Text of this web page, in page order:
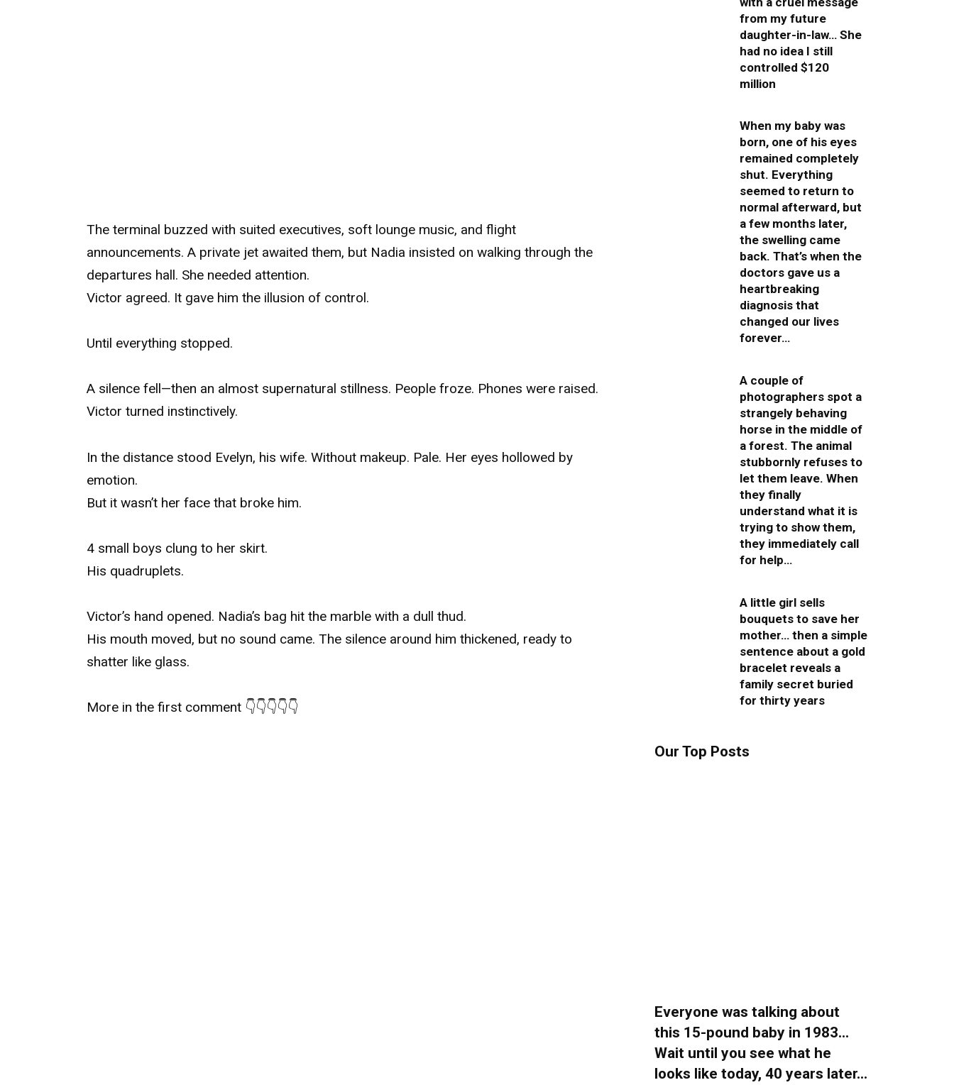
The terminal buzzed with suited executives, soft lounge music, and flight
announcements. A private jet awaited them, but Nadia insisted on walking through the
departures hall. She needed attention.
Victor agreed. It gave him the illusion of control.
Until everything stopped.
A silence fell—then an almost supernatural stillness. People froze. Phones were raised.
Victor turned instinctively.
In the distance stood Evelyn, his wife. Without makeup. Pale. Her eyes hollowed by
emotion.
But it wasn’t her face that broke him.
4 small boys clung to her skirt.
His quadruplets.
Victor’s hand opened. Nadia’s bag hit the marble with a dull thud.
His mouth moved, but no sound came. The silence around him thickened, ready to
shatter like glass.
More in the first comment 👇👇👇👇👇
from my future
daughter-in-law… She
had no idea I still
controlled $120
million
When my baby was
born, one of his eyes
remained completely
shut. Everything
seemed to return to
normal afterward, but
a few months later,
the swelling came
back. That’s when the
doctors gave us a
heartbreaking
diagnosis that
changed our lives
forever…
A couple of
photographers spot a
strangely behaving
horse in the middle of
a forest. The animal
stubbornly refuses to
let them leave. When
they finally
understand what it is
trying to show them,
they immediately call
for help…
A little girl sells
bouquets to save her
mother… then a simple
sentence about a gold
bracelet reveals a
family secret buried
for thirty years
Our Top Posts
Everyone was talking about
this 15-pound baby in 1983…
Wait until you see what he
looks like today, 40 years later…